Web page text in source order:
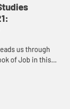
Youngman
tension of t...
us through
of Job in this